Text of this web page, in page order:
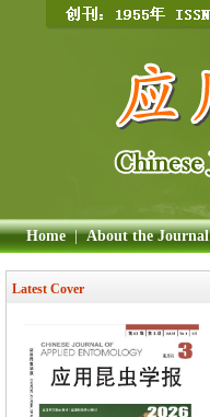
Home | About the Journal
Latest Cover